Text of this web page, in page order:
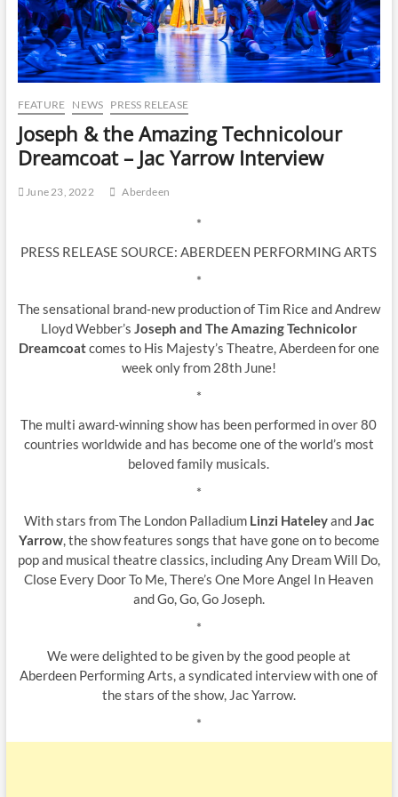
FEATURE NEWS PRESS RELEASE
Joseph & the Amazing Technicolour
Dreamcoat – Jac Yarrow Interview
June 23, 2022 Aberdeen
*
PRESS RELEASE SOURCE: ABERDEEN PERFORMING ARTS
*
The sensational brand‐new production of Tim Rice and Andrew
Lloyd Webber’s Joseph and The Amazing Technicolor
Dreamcoatcomes to His Majesty’s Theatre, Aberdeen for one
week only from 28th June!
*
The multi award‐winning show has been performed in over 80
countries worldwide and has become one of the world’s most
beloved family musicals.
*
With stars from The London Palladium Linzi HateleyandJac
Yarrow, the show features songs that have gone on to become
pop and musical theatre classics, including Any Dream Will Do,
Close Every Door To Me, There’s One More Angel In Heaven
and Go, Go, Go Joseph.
*
We were delighted to be given by the good people at
Aberdeen Performing Arts, a syndicated interview with one of
the stars of the show, Jac Yarrow.
*